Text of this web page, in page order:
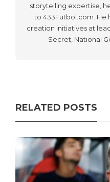
storytelling expertise,
to 433Futbol.com. He
creation initiatives at
Secret, National
RELATED POSTS